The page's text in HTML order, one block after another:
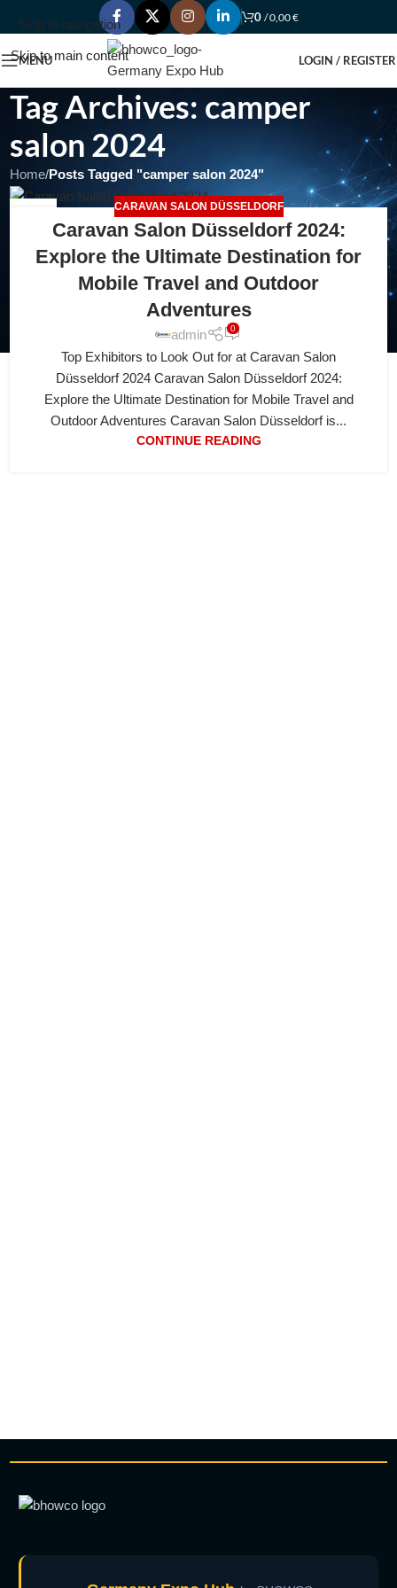
Skip to navigation
Skip to main content
0 /0,00€
MENU LOGIN / REGISTER
Tag Archives: camper
salon 2024
Home/Posts Tagged "camper salon 2024"
CARAVAN SALON DÜSSELDORF
Caravan Salon Düsseldorf 2024:
Explore the Ultimate Destination for
Mobile Travel and Outdoor
Adventures
admin 0
Top Exhibitors to Look Out for at Caravan Salon
Düsseldorf 2024 Caravan Salon Düsseldorf 2024:
Explore the Ultimate Destination for Mobile Travel and
Outdoor Adventures Caravan Salon Düsseldorf is...
CONTINUE READING